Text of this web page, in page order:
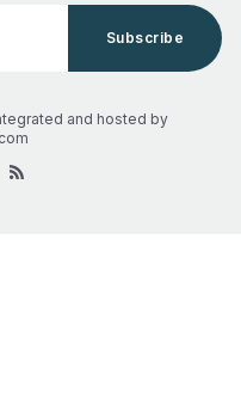
Subscribe
and hosted by